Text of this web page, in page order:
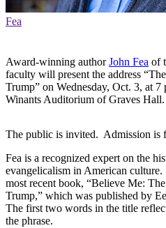
Fea
Award-winning authorJohn Fea of
faculty will present the address
Trump” on Wednesday, Oct. 3, at
Winants Auditorium of Graves Hall.
The public is invited. Admission is
Fea is a recognized expert on the
evangelicalism in American
most recent book, “Believe Me:
Trump,” which was published by
The first two words in the title
the phrase.